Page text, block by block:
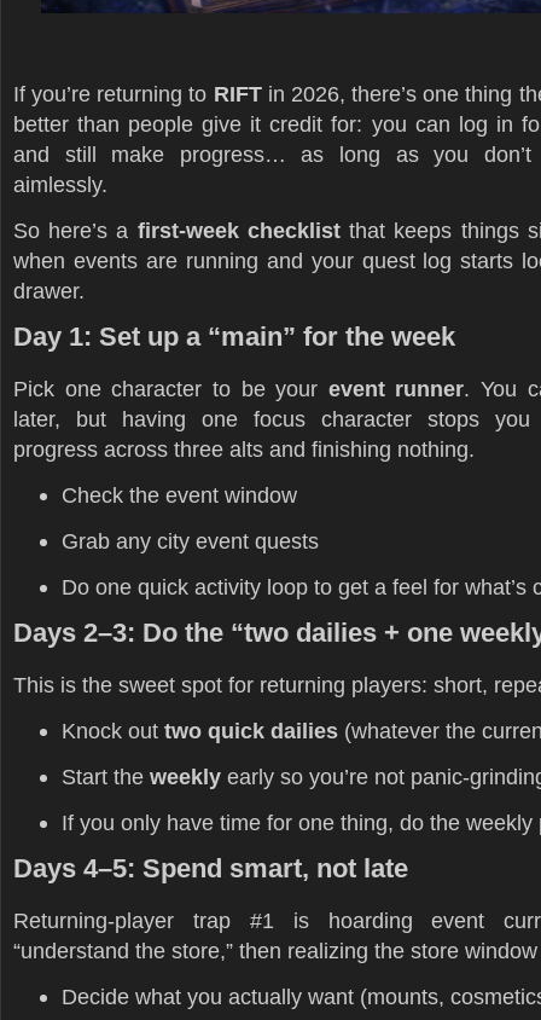
If you’re returning to RIFTin 2026, there’s one thing
better than people give it credit for: you can log in
and still make progress… as long as you don’t
aimlessly.
So here’s a first-week checklistthat keeps things
when events are running and your quest log starts
drawer.
Day 1: Set up a “main” for the week
Pick one character to be your event runner. You
later, but having one focus character stops you
progress across three alts and finishing nothing.
Check the event window
Grab any city event quests
Do one quick activity loop to get a feel for what’s
Days 2–3: Do the “two dailies + one
This is the sweet spot for returning players: short,
Knock out two quick dailies (whatever the
Start the weekly early so you’re not panic-
If you only have time for one thing, do the weekly
Days 4–5: Spend smart, not late
Returning-player trap #1 is hoarding event
“understand the store,” then realizing the store
Decide what you actually want (mounts,